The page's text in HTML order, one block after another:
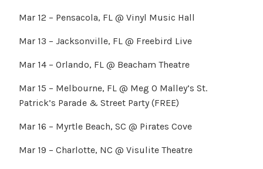
Mar 12 – Pensacola, FL @ Vinyl Music Hall
Mar 13 – Jacksonville, FL @ Freebird Live
Mar 14 – Orlando, FL @ Beacham Theatre
Mar 15 – Melbourne, FL @ Meg O Malley’s St.
Patrick’s Parade & Street Party (FREE)
Mar 16 – Myrtle Beach, SC @ Pirates Cove
Mar 19 – Charlotte, NC @ Visulite Theatre